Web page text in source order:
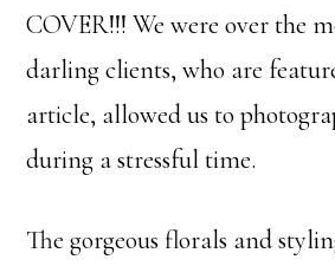
COVER!!! We were over the
darling clients, who are
article, allowed us to
during a stressful time.
The gorgeous florals and